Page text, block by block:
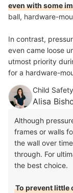
even with some
ball, hardware-
In contrast,
even came loose
utmost priority
for a hardware-
Child
Alisa
Although
frames or walls
the wall over
through. For
the best choice.
To prevent little